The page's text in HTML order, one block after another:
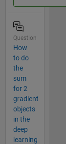
Question
How
to do
the
sum
for 2
gradient
objects
in the
deep
learning